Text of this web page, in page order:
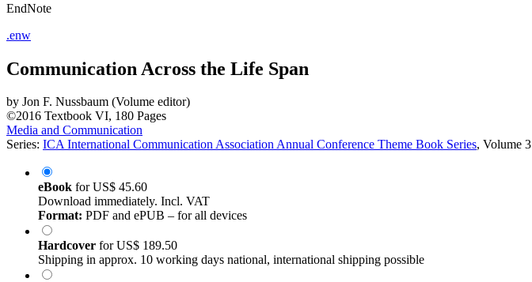
EndNote
.enw
Communication Across the Life Span
by Jon F. Nussbaum (Volume editor)
©2016 Textbook VI, 180 Pages
Media and Communication
Series: ICA International Communication Association Annual Conference Theme Book Series, Volume 3
eBook forUS$ 45.60
Download immediately. Incl. VAT
Format: PDF and ePUB – for all devices
Hardcover forUS$ 189.50
Shipping in approx. 10 working days national, international shipping possible